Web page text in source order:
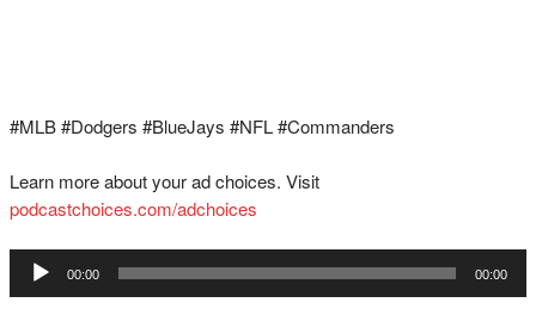
#MLB #Dodgers #BlueJays #NFL #Commanders
Learn more about your ad choices. Visit
podcastchoices.com/adchoices
Audio
Player
00:00 00:00